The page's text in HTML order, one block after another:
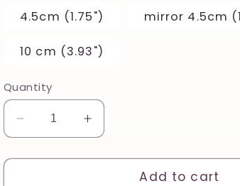
4.5cm (1.75") mirror 4.5cm
10 cm (3.93")
Quantity
Decrease
quantity
for
Increase
quantity
for
Add to cart